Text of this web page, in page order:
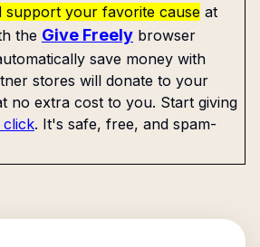
support your favorite cause at
the Give Freely browser
save money with
stores will donate to your
no extra cost to you. Start giving
click. It's safe, free, and spam-